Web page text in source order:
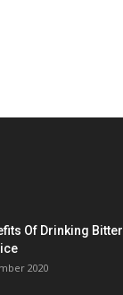
Of Drinking Bitter
2020